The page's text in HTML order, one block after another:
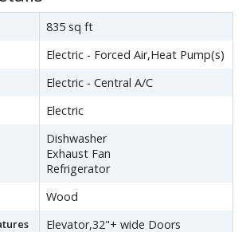
835 sq ft
Electric - Forced Air,Heat Pump(s)
Electric - Central A/C
Electric
Dishwasher
Exhaust Fan
Refrigerator
Wood
Elevator,32"+ wide Doors